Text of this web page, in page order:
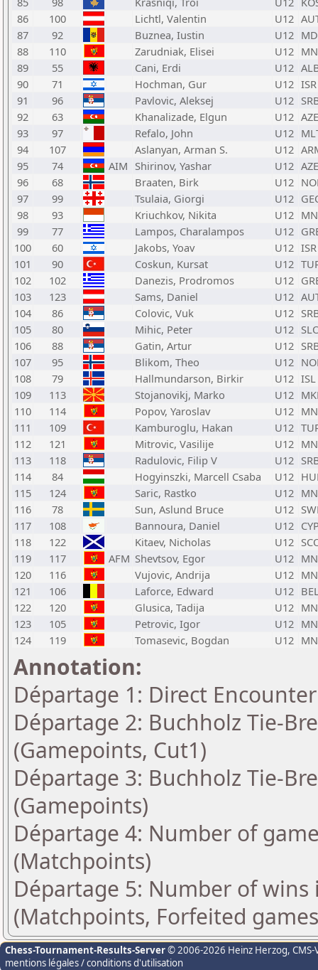
86
100 Lichtl, Valentin U12
87
92 Buznea, Iustin U12
88
110 Zarudniak, Elisei U12
89
55 Cani, Erdi U12
90
71 Hochman, Gur U12 ISR
91
96 Pavlovic, Aleksej U12
92
63 Khanalizade, Elgun U12 AZE
93
97 Refalo, John U12
94
107 Aslanyan, Arman S. U12
95
74 AIM Shirinov, Yashar U12 AZE
96
68 Braaten, Birk U12
97
99 Tsulaia, Giorgi U12
98
93 Kriuchkov, Nikita U12
99
77 Lampos, Charalampos U12
100
60 Jakobs, Yoav U12 ISR
101
90 Coskun, Kursat U12
102
102 Danezis, Prodromos U12
103
123 Sams, Daniel U12
104
86 Colovic, Vuk U12
105
80 Mihic, Peter U12
106
88 Gatin, Artur U12
107
95 Blikom, Theo U12
108
79 Hallmundarson, Birkir U12 ISL
109
113 Stojanovikj, Marko U12
110
114 Popov, Yaroslav U12
111
109 Kamburoglu, Hakan U12
112
121 Mitrovic, Vasilije U12
113
118 Radulovic, Filip V U12
114
84 Hogyinszki, Marcell Csaba U12
115
124 Saric, Rastko U12
116
78 Sun, Aslund Bruce U12
117
108 Bannoura, Daniel U12
118
122 Kitaev, Nicholas U12
119
117 AFM Shevtsov, Egor U12
120
116 Vujovic, Andrija U12
121
106 Laforce, Edward U12
122
120 Glusica, Tadija U12
123
105 Petrovic, Igor U12
124
119 Tomasevic, Bogdan U12
Annotation:
Départage 1: Direct Encounter
Départage 2: Buchholz Tie-
(Gamepoints, Cut1)
Départage 3: Buchholz Tie-
(Gamepoints)
Départage 4: Number of
(Matchpoints)
Départage 5: Number of wins
(Matchpoints, Forfeited
Chess-Tournament-Results-Server© 2006-2026 Heinz Herzog,
mentions légales / conditions d'utilisation